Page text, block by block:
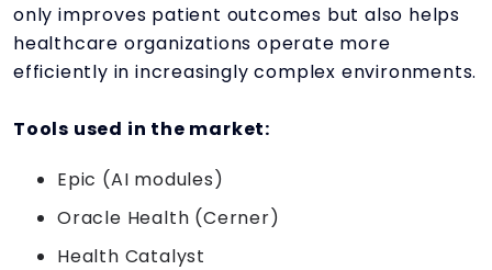
only improves patient outcomes but also helps
healthcare organizations operate more
efficiently in increasingly complex environments.
Tools used in the market:
Epic (AI modules)
Oracle Health (Cerner)
Health Catalyst